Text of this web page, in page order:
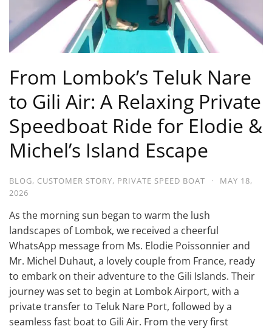
From Lombok’s Teluk Nare
to Gili Air: A Relaxing Private
Speedboat Ride for Elodie &
Michel’s Island Escape
BLOG, CUSTOMER STORY, PRIVATE SPEED BOAT ·
MAY 18,
2026
As the morning sun began to warm the lush
landscapes of Lombok, we received a cheerful
WhatsApp message from Ms. Elodie Poissonnier and
Mr. Michel Duhaut, a lovely couple from France, ready
to embark on their adventure to the Gili Islands. Their
journey was set to begin at Lombok Airport, with a
private transfer to Teluk Nare Port, followed by a
seamless fast boat to Gili Air. From the very first